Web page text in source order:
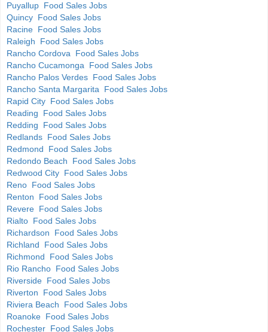
Puyallup Food Sales Jobs
Quincy Food Sales Jobs
Racine Food Sales Jobs
Raleigh Food Sales Jobs
Rancho Cordova Food Sales Jobs
Rancho Cucamonga Food Sales Jobs
Rancho Palos Verdes Food Sales Jobs
Rancho Santa Margarita Food Sales Jobs
Rapid City Food Sales Jobs
Reading Food Sales Jobs
Redding Food Sales Jobs
Redlands Food Sales Jobs
Redmond Food Sales Jobs
Redondo Beach Food Sales Jobs
Redwood City Food Sales Jobs
Reno Food Sales Jobs
Renton Food Sales Jobs
Revere Food Sales Jobs
Rialto Food Sales Jobs
Richardson Food Sales Jobs
Richland Food Sales Jobs
Richmond Food Sales Jobs
Rio Rancho Food Sales Jobs
Riverside Food Sales Jobs
Riverton Food Sales Jobs
Riviera Beach Food Sales Jobs
Roanoke Food Sales Jobs
Rochester Food Sales Jobs